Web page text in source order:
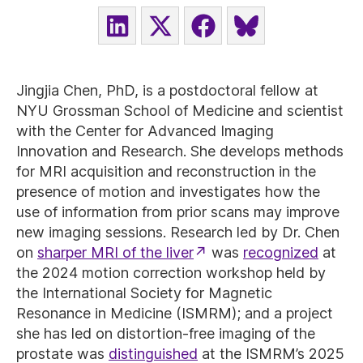
SHARESHARE
(TWITTER)
SHARESHARE
Jingjia Chen, PhD, is a postdoctoral fellow at
NYU Grossman School of Medicine and scientist
with the Center for Advanced Imaging
Innovation and Research. She develops methods
for MRI acquisition and reconstruction in the
presence of motion and investigates how the
use of information from prior scans may improve
new imaging sessions. Research led by Dr. Chen
on sharper MRI of the liver was recognized at
the 2024 motion correction workshop held by
the International Society for Magnetic
Resonance in Medicine (ISMRM); and a project
she has led on distortion-free imaging of the
prostate was distinguished at the ISMRM’s 2025